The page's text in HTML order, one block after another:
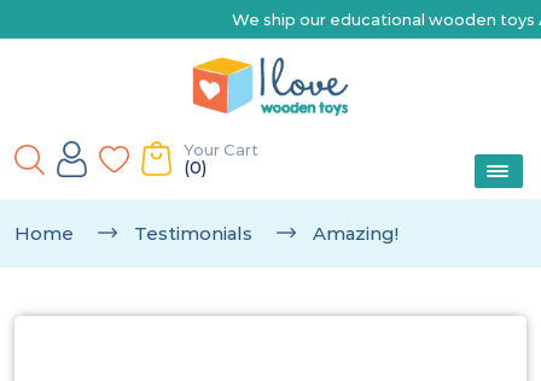
We ship our educational wooden toys Australia-
Your Cart
(0)
Home Testimonials Amazing!